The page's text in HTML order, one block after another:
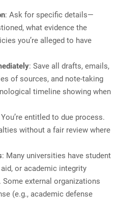
: Ask for specific details—
what evidence the
you’re alleged to have
: Save all drafts, emails,
of sources, and note-taking
timeline showing when
You’re entitled to due process.
without a fair review where
: Many universities have student
or academic integrity
external organizations
(e.g., academic defense